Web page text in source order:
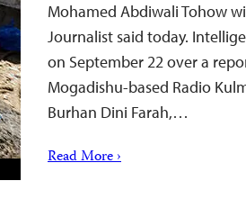
Mohamed Abdiwali Tohow
Journalist said today.
on September 22 over a
Mogadishu-based Radio
Burhan Dini Farah,…
Read More ›